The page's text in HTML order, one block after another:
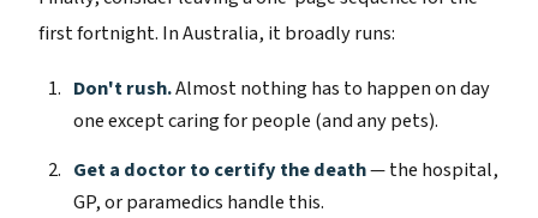
first fortnight. In Australia, it broadly runs:
Don't rush.Almost nothing has to happen on day
one except caring for people (and any pets).
Get a doctor to certify the death— the hospital,
GP, or paramedics handle this.